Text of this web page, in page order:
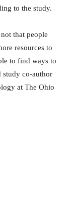
to the study.
that people
resources to
to find ways to
study co-author
at The Ohio